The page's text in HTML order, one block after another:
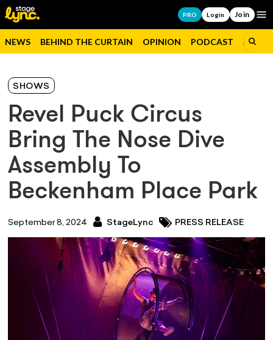
PRO Login Join
NEWS BEHIND THE CURTAIN OPINION PODCAST JOBS
SHOWS
Revel Puck Circus
Bring The Nose Dive
Assembly To
Beckenham Place Park
September 8, 2024 StageLync PRESS RELEASE